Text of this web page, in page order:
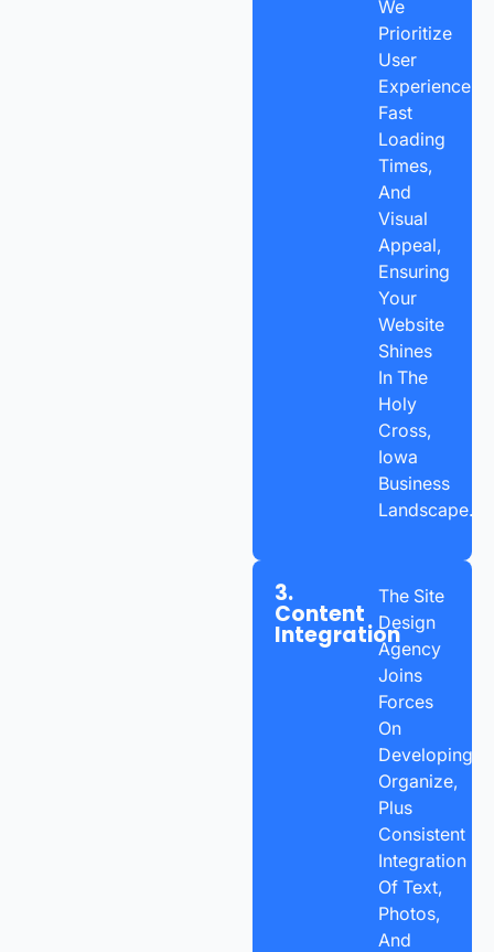
We
Prioritize
User
Experience,
Fast
Loading
Times,
And
Visual
Appeal,
Ensuring
Your
Website
Shines
In The
Holy
Cross,
Iowa
Business
Landscape.
3.
Content
Integration
The Site
Design
Agency
Joins
Forces
On
Developing,
Organize,
Plus
Consistent
Integration
Of Text,
Photos,
And